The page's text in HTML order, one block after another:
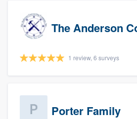
1 review, 6 surveys
Porter Family